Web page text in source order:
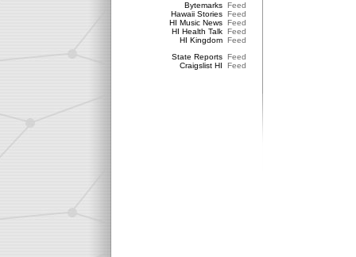
Bytemarks Feed
Hawaii Stories Feed
HI Music News Feed
HI Health Talk Feed
HI Kingdom Feed
State Reports Feed
Craigslist HI
Feed